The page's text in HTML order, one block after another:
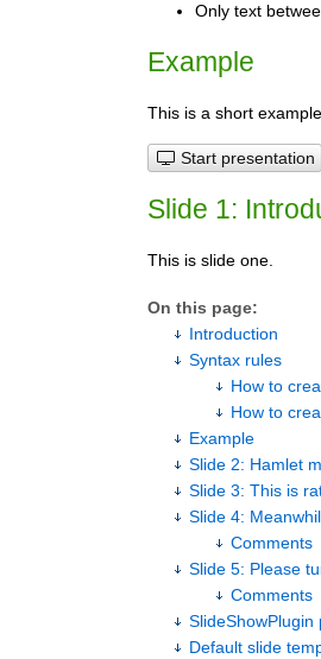
Only text
Example
This is a short
Start presentation
Slide 1:
This is slide one.
On this page:
Introduction
Syntax rules
How to
How to
Example
Slide 2: Hamlet
Slide 3: This is
Slide 4:
Comments
Slide 5: Please
Comments
SlideShowPlugin
Default slide